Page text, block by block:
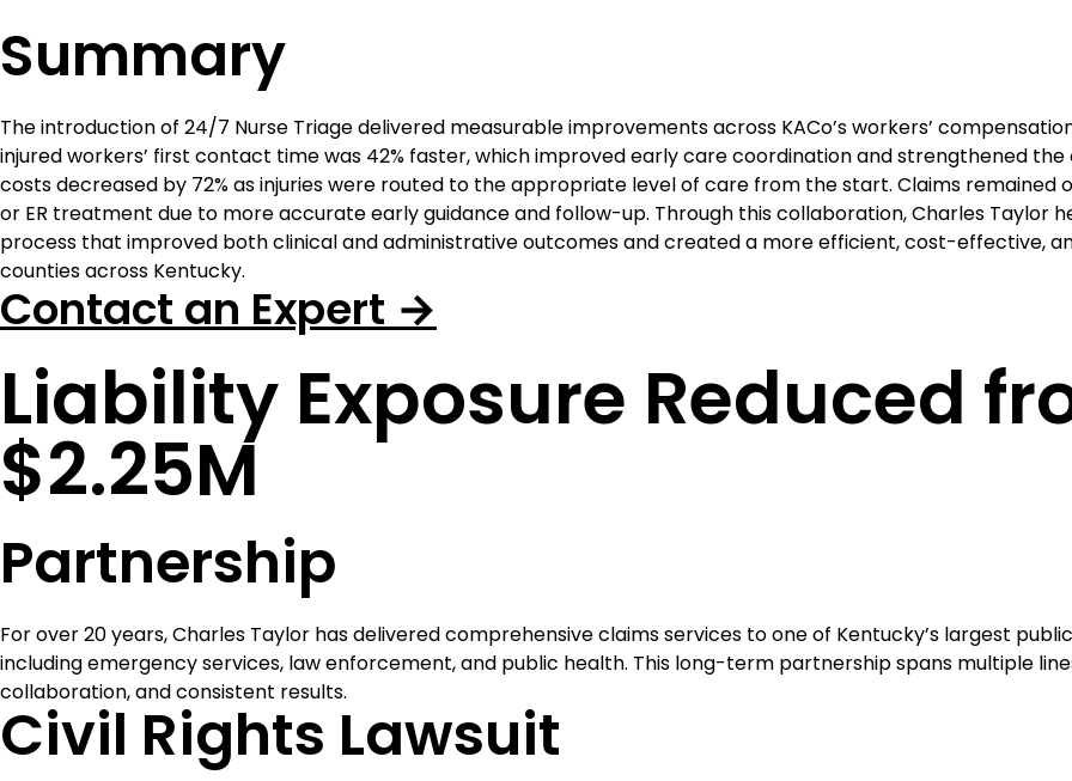
Summary
The introduction of 24/7 Nurse Triage delivered measurable improvements across KACo’s workers’
injured workers’ first contact time was 42% faster, which improved early care coordination and strengthened
costs decreased by 72% as injuries were routed to the appropriate level of care from the start. Claims remained
or ER treatment due to more accurate early guidance and follow-up. Through this collaboration, Charles Taylor
process that improved both clinical and administrative outcomes and created a more efficient, cost-effective,
counties across Kentucky.
Contact an Expert →
Liability Exposure Reduced
$2.25M
Partnership
For over 20 years, Charles Taylor has delivered comprehensive claims services to one of Kentucky’s largest
including emergency services, law enforcement, and public health. This long-term partnership spans multiple
collaboration, and consistent results.
Civil Rights Lawsuit